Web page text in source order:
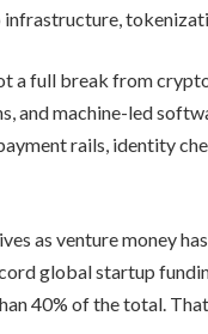
a full break from
and machine-led
rails, identity
as venture money
global startup
40% of the total.